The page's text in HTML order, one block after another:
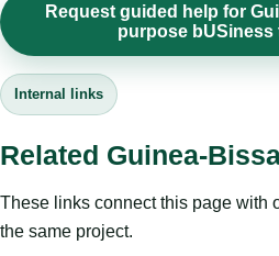
Request guided help for
purpose bUSiness
Internal links
Related Guinea-
These links connect this page with
the same project.